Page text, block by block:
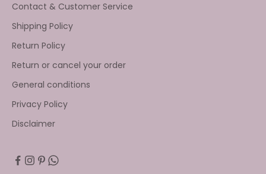
Contact & Customer Service
Shipping Policy
Return Policy
Return or cancel your order
General conditions
Privacy Policy
Disclaimer